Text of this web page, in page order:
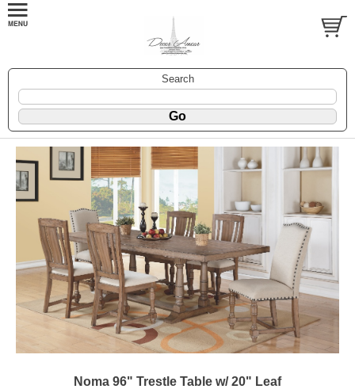
Search
Noma 96" Trestle Table w/ 20" Leaf